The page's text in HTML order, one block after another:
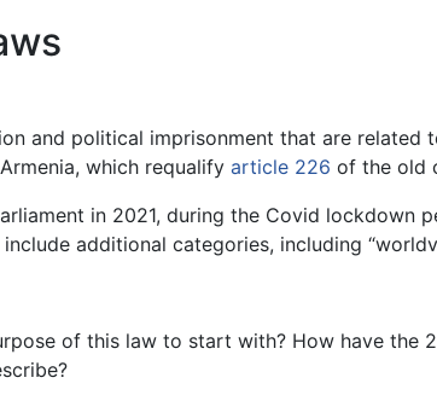
and political imprisonment that are related
which requalify article 226 of the old
in 2021, during the Covid lockdown
additional categories, including
of this law to start with? How have the